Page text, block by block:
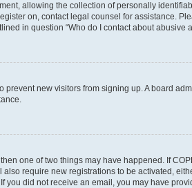
allowing the collection of personally
on, contact legal counsel for assistance.
in question “Who do I contact about abusive
prevent new visitors from signing up. A board
one of two things may have happened. If
require new registrations to be activated,
you did not receive an email, you may have